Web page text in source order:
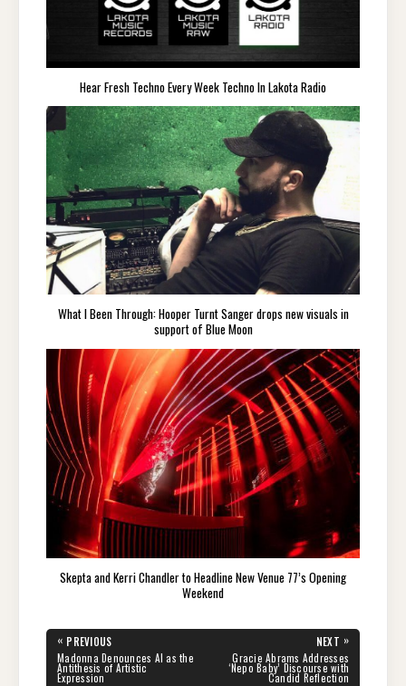
Hear Fresh Techno Every Week Techno In Lakota Radio
What I Been Through: Hooper Turnt Sanger drops new visuals in
support of Blue Moon
Skepta and Kerri Chandler to Headline New Venue 77’s Opening
Weekend
Post
navigation
« PREVIOUS
PREVIOUS
POST:
Madonna Denounces AI as the
Antithesis of Artistic
Expression
NEXT »
POST:
Gracie Abrams Addresses
‘Nepo Baby’ Discourse with
Candid Reflection